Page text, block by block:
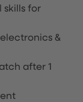
skills for
&
after 1